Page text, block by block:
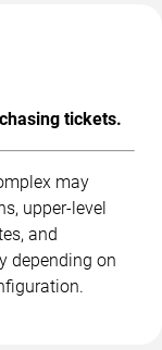
tickets.
may
upper-level
and
depending on